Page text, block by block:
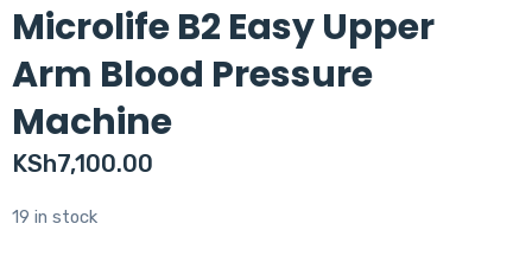
Microlife B2 Easy Upper
Arm Blood Pressure
Machine
KSh7,100.00
19 in stock